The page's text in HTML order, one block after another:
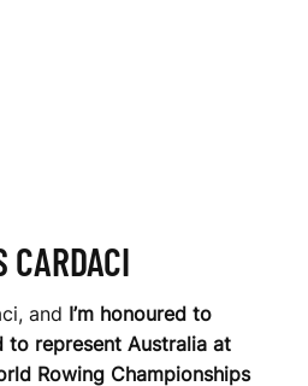
CARDACI
and I’m honoured to
to represent Australia at
Rowing Championships